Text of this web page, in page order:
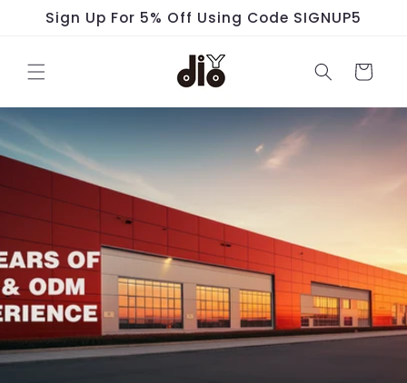
Skip to
content
Sign Up For 5% Off Using Code SIGNUP5
Cart